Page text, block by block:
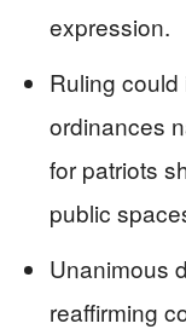
expression.
Ruling
ordinances
for patriots
public
Unanimous
reaffirming